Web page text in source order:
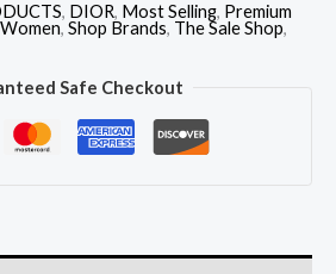
, DIOR, Most Selling, Premium
, Shop Brands, The Sale Shop,
Safe Checkout